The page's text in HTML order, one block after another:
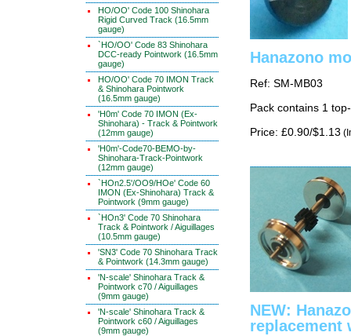
HO/OO' Code 100 Shinohara
Rigid Curved Track (16.5mm
gauge)
`HO/OO' Code 83 Shinohara
DCC-ready Pointwork (16.5mm
gauge)
HO/OO' Code 70 IMON Track
& Shinohara Pointwork
(16.5mm gauge)
'H0m' Code 70 IMON (Ex-
Shinohara) - Track & Pointwork
(12mm gauge)
'H0m'-Code70-BEMO-by-
Shinohara-Track-Pointwork
(12mm gauge)
`HOn2.5'/OO9/HOe' Code 60
IMON (Ex-Shinohara) Track &
Pointwork (9mm gauge)
`HOn3' Code 70 Shinohara
Track & Pointwork / Aiguillages
(10.5mm gauge)
'SN3' Code 70 Shinohara Track
& Pointwork (14.3mm gauge)
'N-scale' Shinohara Track &
Pointwork c70 / Aiguillages
(9mm gauge)
'N-scale' Shinohara Track &
Pointwork c60 / Aiguillages
(9mm gauge)
Hanazono
Ref: SM-MB03
Pack contains 1
Price: £0.90/$1.13
NEW:
replacement